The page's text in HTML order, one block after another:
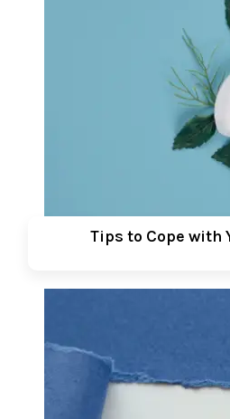
Tips to Cope with